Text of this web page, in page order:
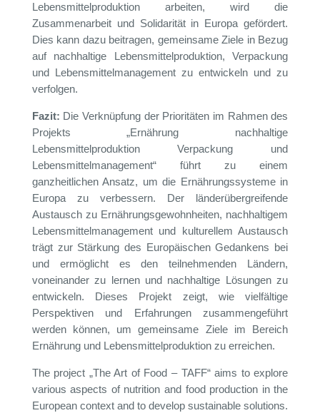
Lebensmittelproduktion arbeiten, wird die
Zusammenarbeit und Solidarität in Europa gefördert.
Dies kann dazu beitragen, gemeinsame Ziele in Bezug
auf nachhaltige Lebensmittelproduktion, Verpackung
und Lebensmittelmanagement zu entwickeln und zu
verfolgen.
Fazit: Die Verknüpfung der Prioritäten im Rahmen des
Projekts „Ernährung nachhaltige
Lebensmittelproduktion Verpackung und
Lebensmittelmanagement“ führt zu einem
ganzheitlichen Ansatz, um die Ernährungssysteme in
Europa zu verbessern. Der länderübergreifende
Austausch zu Ernährungsgewohnheiten, nachhaltigem
Lebensmittelmanagement und kulturellem Austausch
trägt zur Stärkung des Europäischen Gedankens bei
und ermöglicht es den teilnehmenden Ländern,
voneinander zu lernen und nachhaltige Lösungen zu
entwickeln. Dieses Projekt zeigt, wie vielfältige
Perspektiven und Erfahrungen zusammengeführt
werden können, um gemeinsame Ziele im Bereich
Ernährung und Lebensmittelproduktion zu erreichen.
The project „The Art of Food – TAFF“ aims to explore
various aspects of nutrition and food production in the
European context and to develop sustainable solutions.